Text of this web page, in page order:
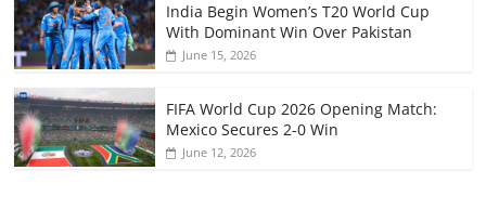
India Begin Women’s T20 World Cup
With Dominant Win Over Pakistan
June 15, 2026
FIFA World Cup 2026 Opening Match:
Mexico Secures 2-0 Win
June 12, 2026